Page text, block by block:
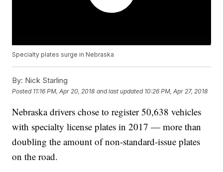
Specialty plates surge in Nebraska
By: Nick Starling
Posted 11:16 PM, Apr 20, 2018 and last updated 10:26 PM, Apr 27, 2018
Nebraska drivers chose to register 50,638 vehicles
with specialty license plates in 2017 — more than
doubling the amount of non-standard-issue plates
on the road.